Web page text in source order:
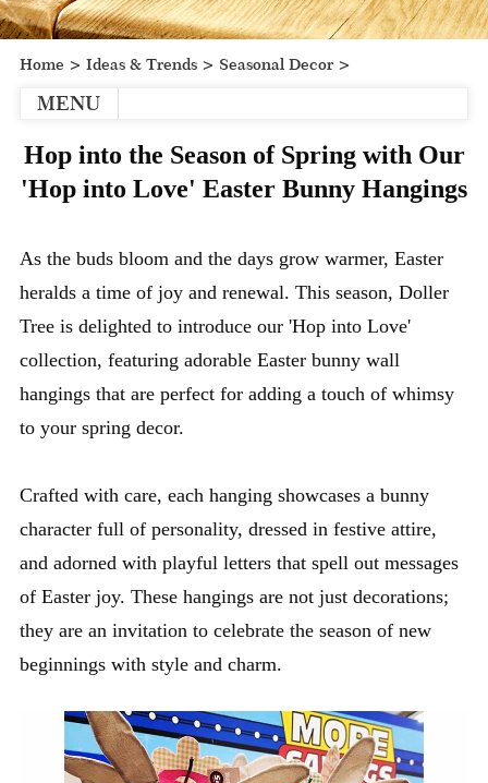
Home > Ideas & Trends> Seasonal Decor>
MENU
Hop into the Season of Spring with Our
'Hop into Love' Easter Bunny Hangings
As the buds bloom and the days grow warmer, Easter
heralds a time of joy and renewal. This season, Doller
Tree is delighted to introduce our 'Hop into Love'
collection, featuring adorable Easter bunny wall
hangings that are perfect for adding a touch of whimsy
to your spring decor.
Crafted with care, each hanging showcases a bunny
character full of personality, dressed in festive attire,
and adorned with playful letters that spell out messages
of Easter joy. These hangings are not just decorations;
they are an invitation to celebrate the season of new
beginnings with style and charm.